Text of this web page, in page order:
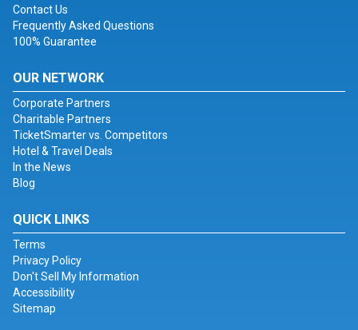
Contact Us
Frequently Asked Questions
100% Guarantee
OUR NETWORK
Corporate Partners
Charitable Partners
TicketSmarter vs. Competitors
Hotel & Travel Deals
In the News
Blog
QUICK LINKS
Terms
Privacy Policy
Don't Sell My Information
Accessibility
Sitemap